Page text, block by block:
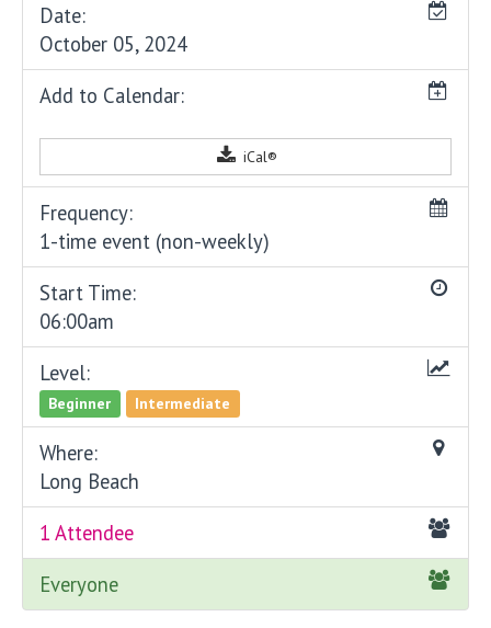
Date:
October 05, 2024
Add to Calendar:
iCal®
Frequency:
1-time event (non-weekly)
Start Time:
06:00am
Level:
Beginner Intermediate
Where:
Long Beach
1 Attendee
Everyone